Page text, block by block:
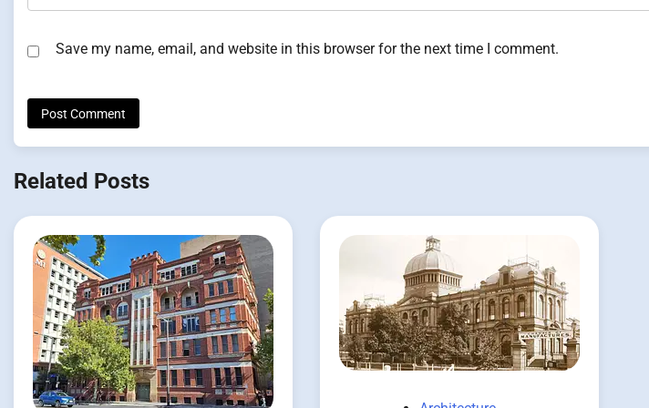
Save my name, email, and website in this browser for the next time I comment.
Related Posts